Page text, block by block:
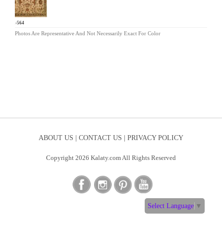
MR-564
Photos Are Representative And Not Necessarily Exact For Color
ABOUT US | CONTACT US | PRIVACY POLICY
Copyright 2026 Kalaty.com All Rights Reserved
Select Language ▼